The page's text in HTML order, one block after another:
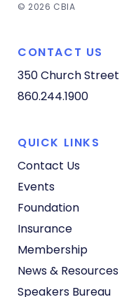
© 2026 CBIA
CONTACT US
350 Church Street
860.244.1900
QUICK LINKS
Contact Us
Events
Foundation
Insurance
Membership
News & Resources
Speakers Bureau